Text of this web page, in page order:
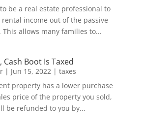
be a real estate professional to
income out of the passive
This allows many families to...
Cash Boot Is Taxed
| Jun 15, 2022| taxes
property has a lower purchase
price of the property you sold,
be refunded to you by...